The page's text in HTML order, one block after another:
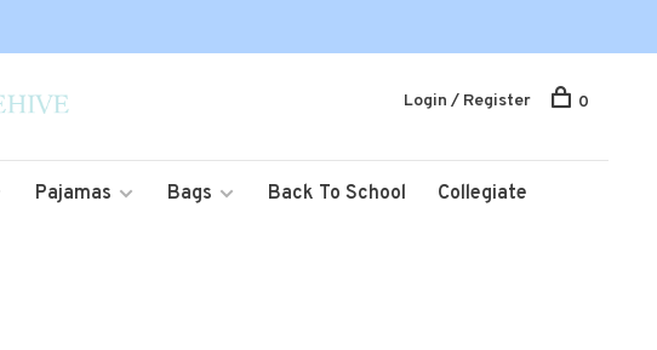
Pajamas Bags Back To School
Collegiate
Login / Register 0